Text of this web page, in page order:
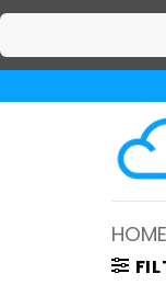
to
HOME